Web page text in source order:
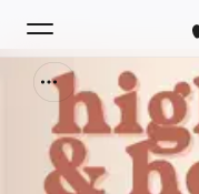
Search
Home